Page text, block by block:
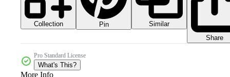
Collection Pin
Similar
Share
Pro Standard License
What's This?
More Info